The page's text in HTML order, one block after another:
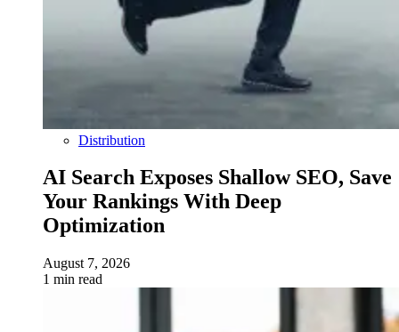
Distribution
AI Search Exposes Shallow SEO, Save
Your Rankings With Deep
Optimization
August 7, 2026
1 min read